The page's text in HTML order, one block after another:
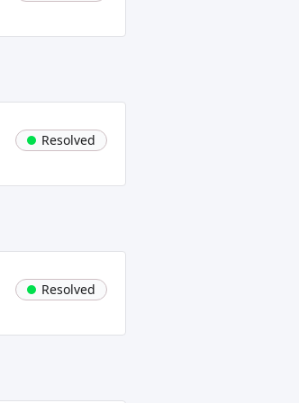
Resolved
Resolved